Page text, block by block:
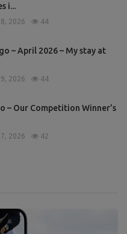
i...
2026 44
– April 2026 – My stay at
2026 44
– Our Competition Winner’s
2026 42